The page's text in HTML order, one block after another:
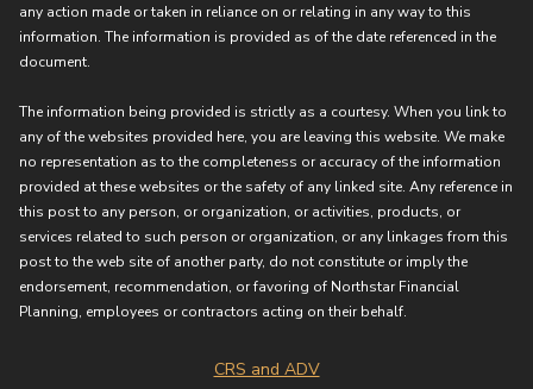
any action made or taken in reliance on or relating in any way to this
information. The information is provided as of the date referenced in the
document.
The information being provided is strictly as a courtesy. When you link to
any of the websites provided here, you are leaving this website. We make
no representation as to the completeness or accuracy of the information
provided at these websites or the safety of any linked site. Any reference in
this post to any person, or organization, or activities, products, or
services related to such person or organization, or any linkages from this
post to the web site of another party, do not constitute or imply the
endorsement, recommendation, or favoring of Northstar Financial
Planning, employees or contractors acting on their behalf.
CRS and ADV